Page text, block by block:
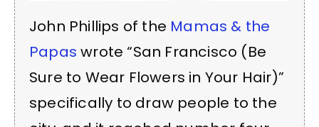
John Phillips of the Mamas & the
Papas wrote “San Francisco (Be
Sure to Wear Flowers in Your Hair)”
specifically to draw people to the